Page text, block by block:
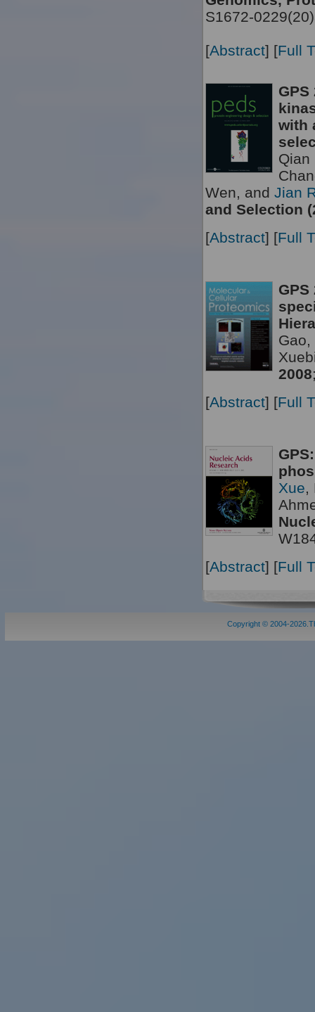
S1672-
[Abstract] [Full
with
Qian
Wen, andJian
and Selection
[Abstract] [Full
2008
[Abstract] [Full
Xue,
[Abstract] [Full
Copyright © 2004-